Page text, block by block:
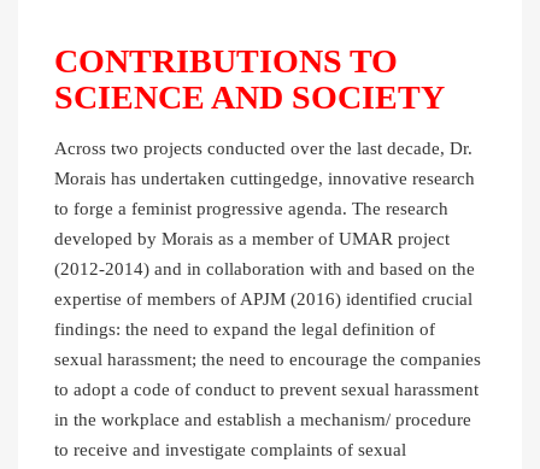
CONTRIBUTIONS TO
SCIENCE AND SOCIETY
Across two projects conducted over the last decade, Dr.
Morais has undertaken cuttingedge, innovative research
to forge a feminist progressive agenda. The research
developed by Morais as a member of UMAR project
(2012-2014) and in collaboration with and based on the
expertise of members of APJM (2016) identified crucial
findings: the need to expand the legal definition of
sexual harassment; the need to encourage the companies
to adopt a code of conduct to prevent sexual harassment
in the workplace and establish a mechanism/ procedure
to receive and investigate complaints of sexual